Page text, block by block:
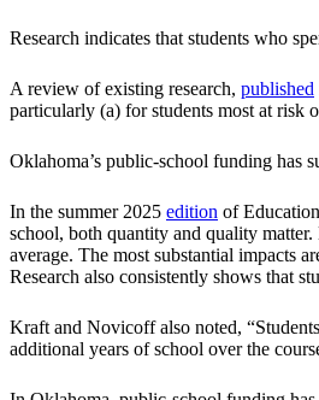
Research indicates that students who
A review of existing research, published
particularly (a) for students most at risk
Oklahoma’s public-school funding has
In the summer 2025 edition of
school, both quantity and quality
average. The most substantial impacts
Research also consistently shows that
Kraft and Novicoff also noted,
additional years of school over the